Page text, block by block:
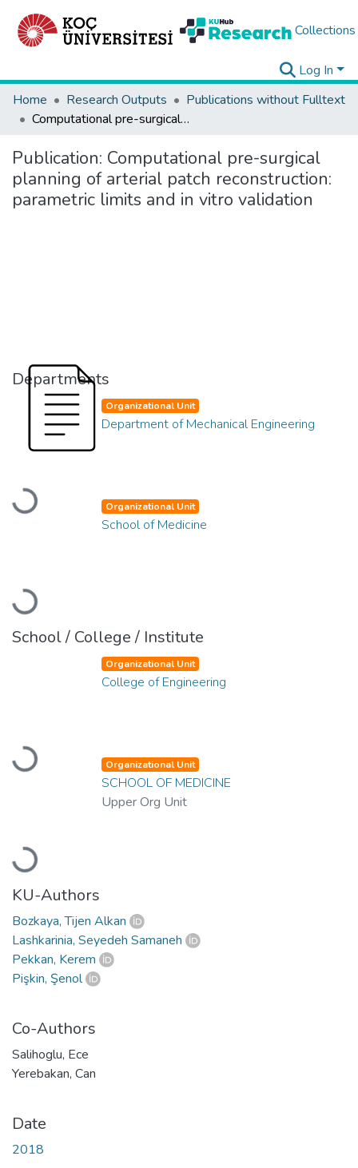
Collections
Log In
Home
Research Outputs
Publications without Fulltext
Computational pre-surgical planning of arterial patch reconstruction: parametric limits and in vitro validation
Publication: Computational pre-surgical
planning of arterial patch reconstruction:
parametric limits and in vitro validation
Departments
Loading...
Organizational Unit
Department of Mechanical Engineering
Loading...
Organizational Unit
School of Medicine
School / College / Institute
Loading...
Organizational Unit
College of Engineering
Loading...
Organizational Unit
SCHOOL OF MEDICINE
Upper Org Unit
KU-Authors
Bozkaya, Tijen Alkan
Lashkarinia, Seyedeh Samaneh
Pekkan, Kerem
Pişkin, Şenol
Co-Authors
Salihoglu, Ece
Yerebakan, Can
Date
2018